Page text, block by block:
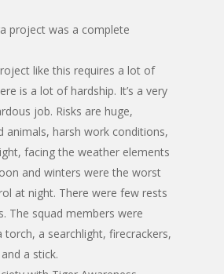
project was a complete
like this requires a lot of
is a lot of hardship. It’s a very
job. Risks are huge,
animals, harsh work conditions,
facing the weather elements
and winters were the worst
at night. There were few rests
The squad members were
torch, a searchlight, firecrackers,
a stick.